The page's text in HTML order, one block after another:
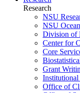
Research
NSU
NSU Ocean
Division of
Center for
Core
Grant
Office of